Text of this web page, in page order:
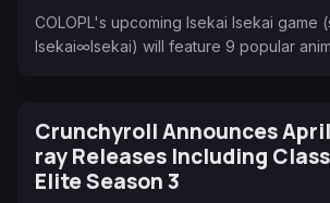
COLOPL's upcoming Isekai Isekai game
Isekai∞Isekai) will feature 9 popular
Crunchyroll Announces
ray Releases Including
Elite Season 3